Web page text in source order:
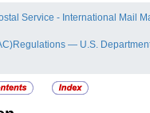
Service - International Mail
— U.S.